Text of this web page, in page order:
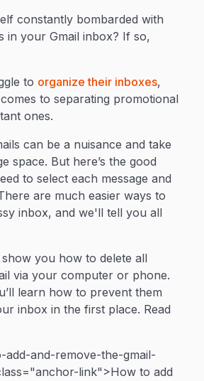
constantly bombarded with
in your Gmail inbox? If so,
to organize their inboxes,
to separating promotional
ones.
can be a nuisance and take
space. But here’s the good
to select each message and
are much easier ways to
inbox, and we'll tell you all
you how to delete all
via your computer or phone.
learn how to prevent them
inbox in the first place. Read
and-remove-the-gmail-
link">How to add